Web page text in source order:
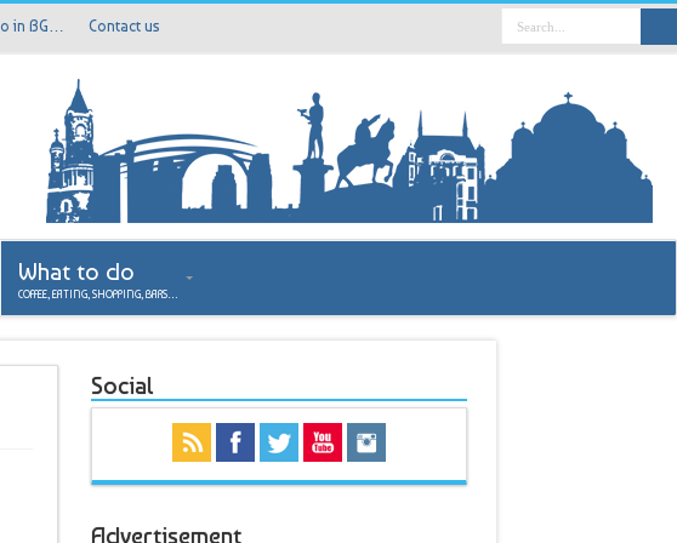
in BG… Contact us
What to do
COFFEE, EATING, SHOPPING, BARS…
Social
Advertisement